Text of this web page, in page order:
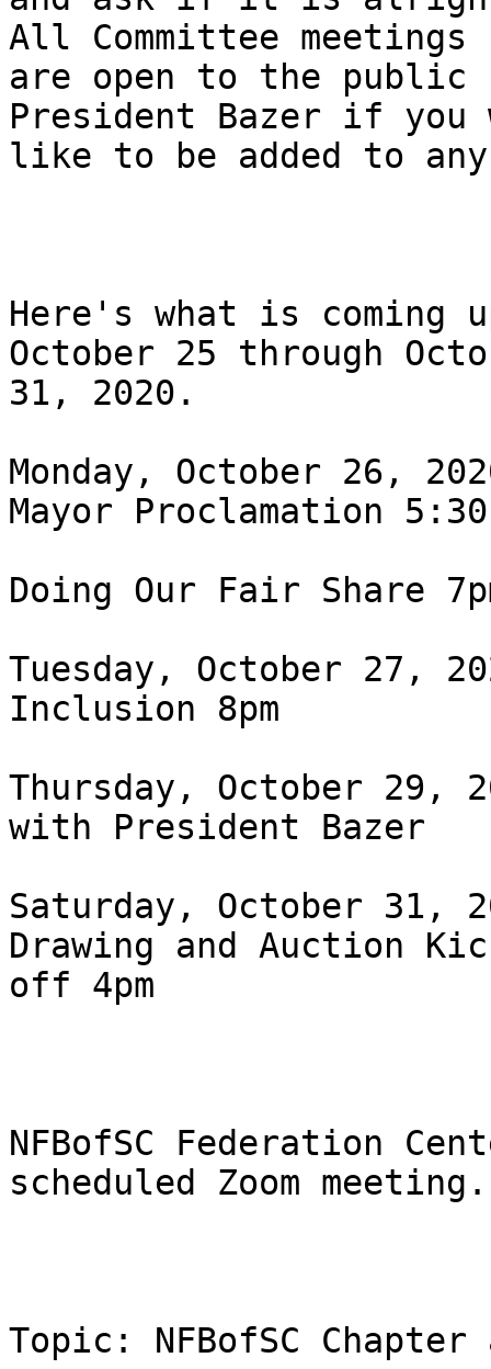
All Committee meetings
are open to the
President Bazer if you
like to be added to any
Here's what is coming
October 25 through
31, 2020.
Monday, October 26,
Mayor Proclamation 5:30
Doing Our Fair Share
Tuesday, October
Inclusion 8pm
Thursday, October 29,
with President Bazer
Saturday, October 31,
Drawing and Auction
off 4pm
NFBofSC Federation
scheduled Zoom meeting.
Topic: NFBofSC Chapter